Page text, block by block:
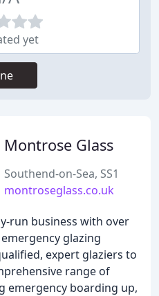
yet
Montrose Glass
Southend-on-Sea, SS1
montroseglass.co.uk
run business with over
glazing
expert glaziers to
range of
emergency boarding up,